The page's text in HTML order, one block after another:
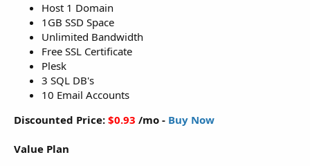
Host 1 Domain
1GB SSD Space
Unlimited Bandwidth
Free SSL Certificate
Plesk
3 SQL DB's
10 Email Accounts
Discounted Price: $0.93 /mo - Buy Now
Value Plan